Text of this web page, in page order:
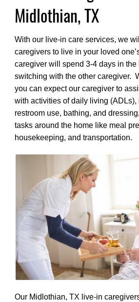
Midlothian, TX
With our live-in care services, we
caregivers to live in your loved
caregiver will spend 3-4 days in the
switching with the other caregiver.
you can expect our caregiver to
with activities of daily living
restroom use, bathing, and
tasks around the home like meal
housekeeping, and transportation.
Our Midlothian, TX live-in